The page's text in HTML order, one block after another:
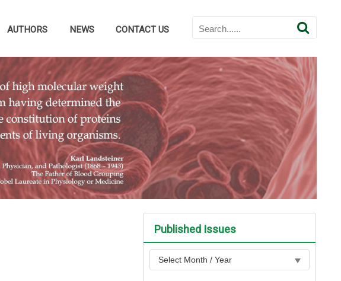
AUTHORS NEWS CONTACT US
Published Issues